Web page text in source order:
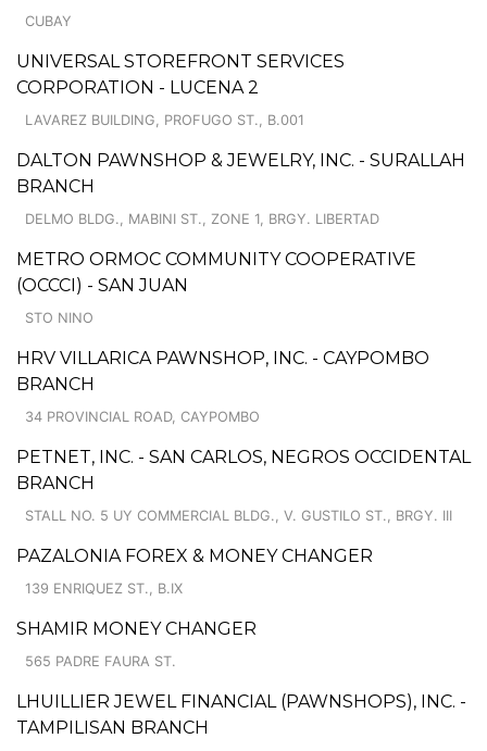
CUBAY
UNIVERSAL STOREFRONT SERVICES
CORPORATION - LUCENA 2
LAVAREZ BUILDING, PROFUGO ST., B.001
DALTON PAWNSHOP & JEWELRY, INC. - SURALLAH
BRANCH
DELMO BLDG., MABINI ST., ZONE 1, BRGY. LIBERTAD
METRO ORMOC COMMUNITY COOPERATIVE
(OCCCI) - SAN JUAN
STO NINO
HRV VILLARICA PAWNSHOP, INC. - CAYPOMBO
BRANCH
34 PROVINCIAL ROAD, CAYPOMBO
PETNET, INC. - SAN CARLOS, NEGROS OCCIDENTAL
BRANCH
STALL NO. 5 UY COMMERCIAL BLDG., V. GUSTILO ST., BRGY. III
PAZALONIA FOREX & MONEY CHANGER
139 ENRIQUEZ ST., B.IX
SHAMIR MONEY CHANGER
565 PADRE FAURA ST.
LHUILLIER JEWEL FINANCIAL (PAWNSHOPS), INC. -
TAMPILISAN BRANCH